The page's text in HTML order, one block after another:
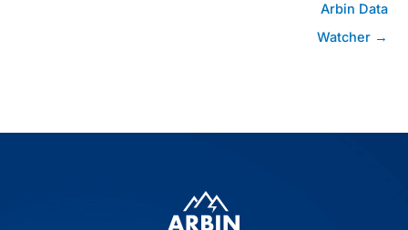
Arbin Data
Watcher →